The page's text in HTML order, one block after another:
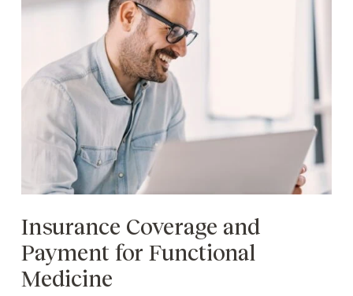
Insurance Coverage and
Payment for Functional
Medicine